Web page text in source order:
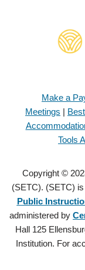
Make a
Meetings |
Tools
Copyright ©
(SETC). (SETC)
Public
administered by
Hall 125
Institution. For